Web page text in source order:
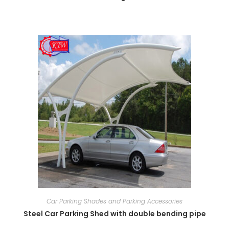
Car Parking Shades and Parking Accessories
Steel Car Parking Shed with double bending pipe